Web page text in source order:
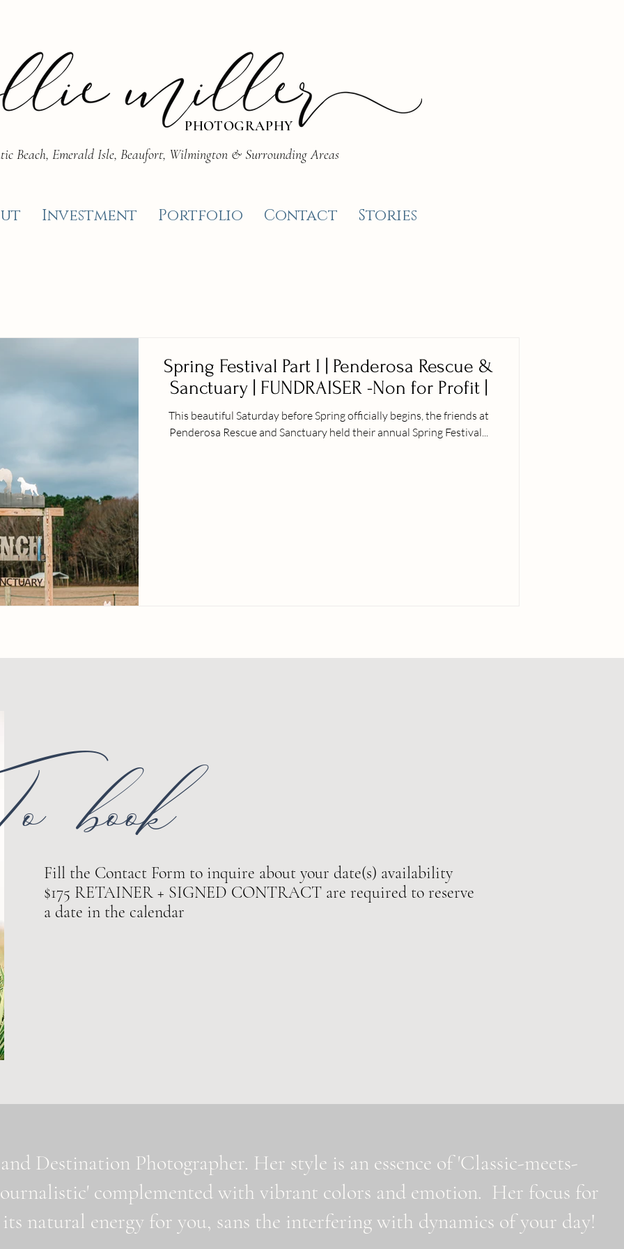
PHOTOGRAPHY
Beach, Emerald Isle, Beaufort, Wilmington & Surrounding Areas
Investment Portfolio Contact Stories
Spring Festival Part I | Penderosa Rescue &
Sanctuary | FUNDRAISER -Non for Profit |
This beautiful Saturday before Spring officially begins, the friends at
Penderosa Rescue and Sanctuary held their annual Spring Festival...
book
Fill the Contact Form to inquire about your date(s) availability
$175 RETAINER + SIGNED CONTRACT are required to reserve
a date in the calendar
Destination Photographer. Her style is an essence of 'Classic-meets-
complemented with vibrant colors and emotion. Her focus for
natural energy for you, sans the interfering with dynamics of your day!